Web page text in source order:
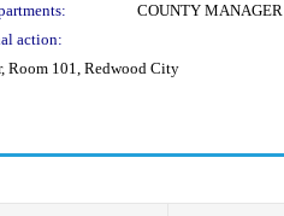
COUNTY MANAGER
action:
Room 101, Redwood City